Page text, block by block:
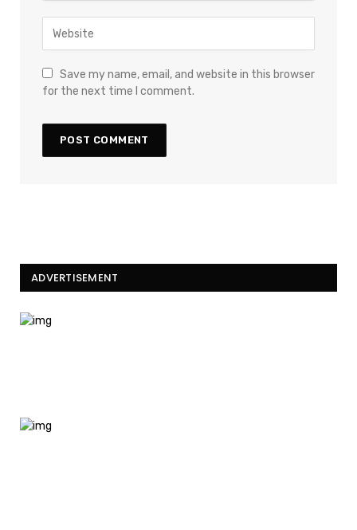
Save my name, email, and website in this browser
for the next time I comment.
ADVERTISEMENT